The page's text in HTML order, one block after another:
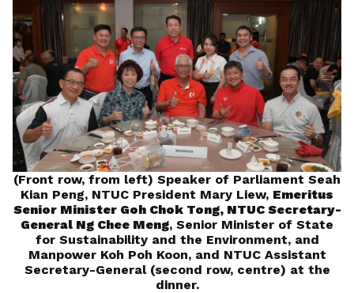
(Front row, from left) Speaker of Parliament Seah
Kian Peng, NTUC President Mary Liew, Emeritus
Senior Minister Goh Chok Tong, NTUC Secretary-
General Ng Chee Meng, Senior Minister of State
for Sustainability and the Environment, and
Manpower Koh Poh Koon, and NTUC Assistant
Secretary-General (second row, centre) at the
dinner.